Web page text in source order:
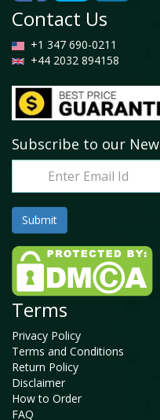
Contact Us
+1 347 690-0211
+44 2032 894158
Subscribe to our
Terms
Privacy Policy
Terms and Conditions
Return Policy
Disclaimer
How to Order
FAQ